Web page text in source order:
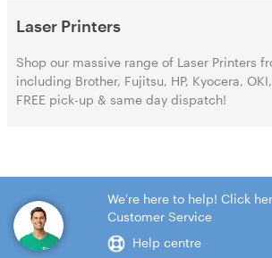
Laser Printers
Shop our massive range of Laser Printers
including Brother, Fujitsu, HP, Kyocera,
FREE pick-up & same day dispatch!
We're here to help! Click
Customer Service
Help centre